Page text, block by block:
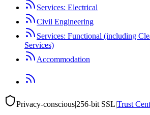
Services: Electrical
Civil Engineering
Services: Functional (including
Services)
Accommodation
Privacy-conscious|256-bit SSL|Trust